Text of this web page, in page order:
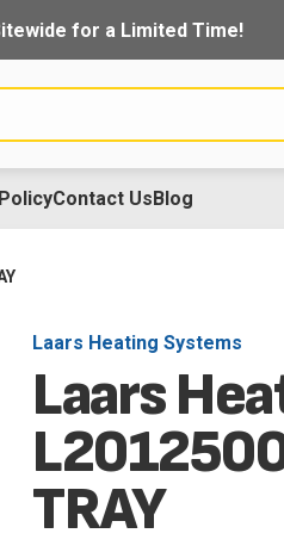
for a Limited Time!
Contact UsBlog
Laars Heating Systems
Laars
TRAY